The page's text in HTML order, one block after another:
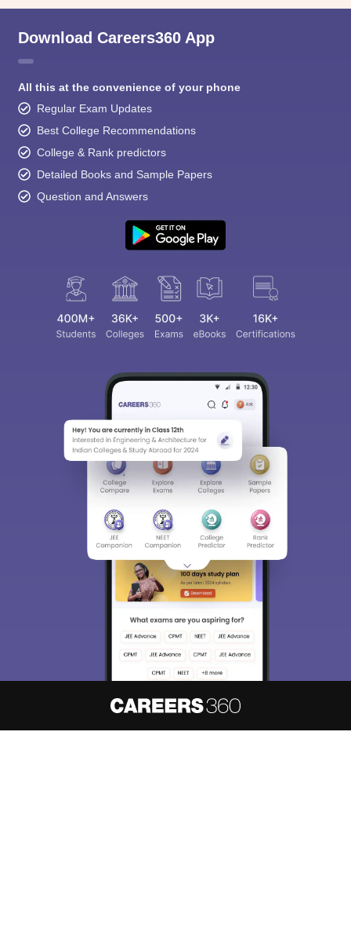
Download Careers360 App
All this at the convenience of your phone
Regular Exam Updates
Best College Recommendations
College & Rank predictors
Detailed Books and Sample Papers
Question and Answers